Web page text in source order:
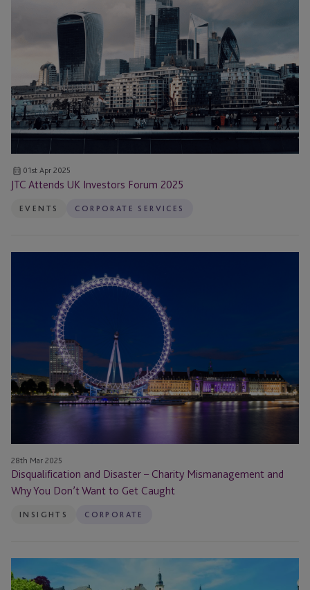
01st Apr 2025
JTC Attends UK Investors Forum 2025
EVENTS CORPORATE SERVICES
Mismanagement
and
Why
You
Don’t
to
Get
Caught
28th Mar 2025
Disqualification and Disaster – Charity Mismanagement and
Why You Don’t Want to Get Caught
INSIGHTS CORPORATE
Luxembourg